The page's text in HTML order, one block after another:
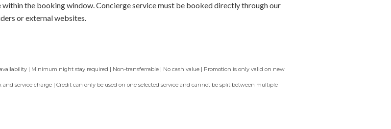
within the booking window. Concierge service must be booked directly through our
or external websites.
| Minimum night stay required | Non-transferrable | No cash value | Promotion is only valid on new
service charge | Credit can only be used on one selected service and cannot be split between multiple